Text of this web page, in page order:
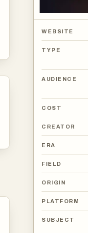
WEBSITE
TYPE
AUDIENCE
COST
CREATOR
ERA
FIELD
ORIGIN
PLATFORM
SUBJECT